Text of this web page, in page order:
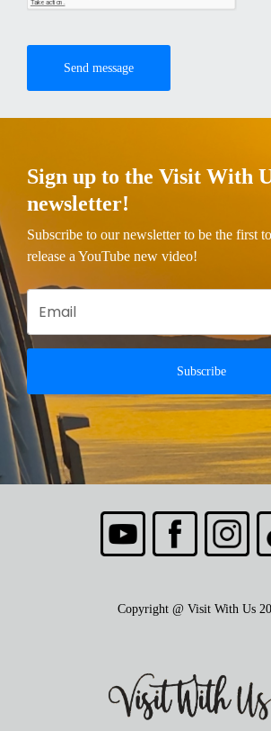
Send message
Sign up to the Visit With
newsletter!
Subscribe to our newsletter to be the first
release a YouTube new video!
Subscribe
Copyright @ Visit With Us